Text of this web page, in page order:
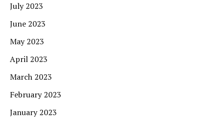
July 2023
June 2023
May 2023
April 2023
March 2023
February 2023
January 2023